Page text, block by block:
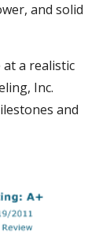
and solid
a realistic
Inc.
and